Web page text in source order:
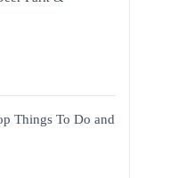
Things To Do and